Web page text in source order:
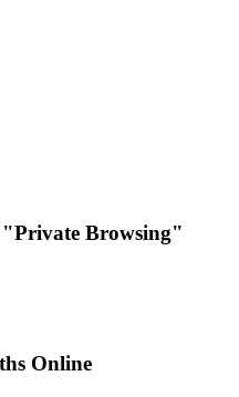
"Private Browsing"
Online